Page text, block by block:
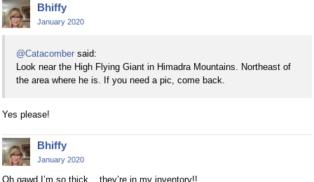
Bhiffy
January 2020
@Catacomber said:
Look near the High Flying Giant in Himadra Mountains. Northeast of
the area where he is. If you need a pic, come back.
Yes please!
Bhiffy
January 2020
Oh gawd I’m so thick... they’re in my inventory!!